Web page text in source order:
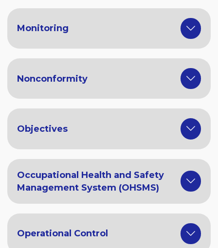
Monitoring
Nonconformity
Objectives
Occupational Health and Safety
Management System (OHSMS)
Operational Control